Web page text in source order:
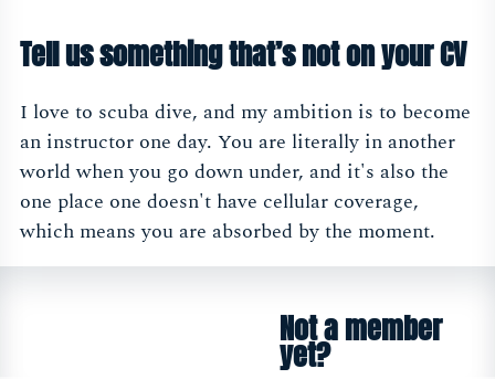
Tell us something that’s not on your CV
I love to scuba dive, and my ambition is to become
an instructor one day. You are literally in another
world when you go down under, and it's also the
one place one doesn't have cellular coverage,
which means you are absorbed by the moment.
Not a member
yet?